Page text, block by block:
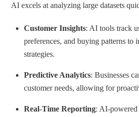
AI excels at analyzing large datasets
Customer Insights: AI tools track
preferences, and buying patterns to
strategies.
Predictive Analytics: Businesses
customer needs, allowing for
Real-Time Reporting: AI-powered